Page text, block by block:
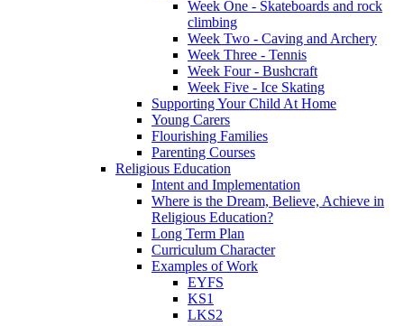
Week One - Skateboards and rock
climbing
Week Two - Caving and Archery
Week Three - Tennis
Week Four - Bushcraft
Week Five - Ice Skating
Supporting Your Child At Home
Young Carers
Flourishing Families
Parenting Courses
Religious Education
Intent and Implementation
Where is the Dream, Believe, Achieve in
Religious Education?
Long Term Plan
Curriculum Character
Examples of Work
EYFS
KS1
LKS2